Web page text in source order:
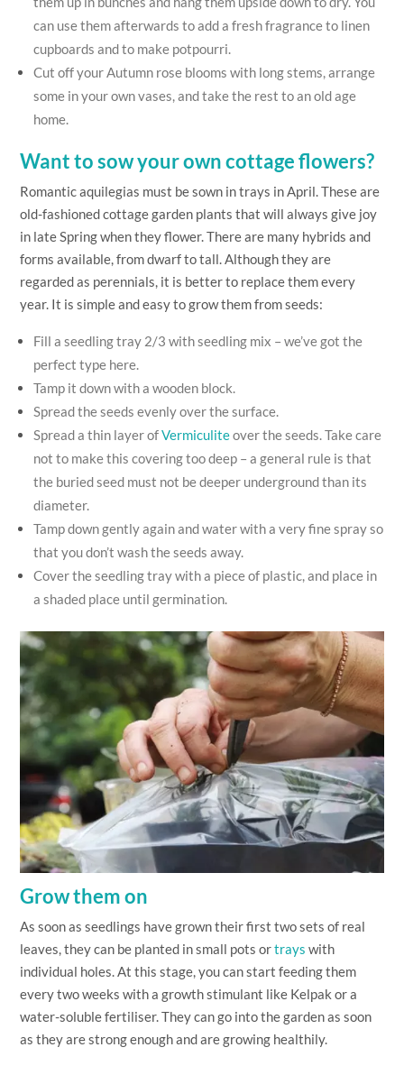
can use them afterwards to add a fresh fragrance to linen
cupboards and to make potpourri.
Cut off your Autumn rose blooms with long stems, arrange
some in your own vases, and take the rest to an old age
home.
Want to sow your own cottage flowers?
Romantic aquilegias must be sown in trays in April. These are
old-fashioned cottage garden plants that will always give joy
in late Spring when they flower. There are many hybrids and
forms available, from dwarf to tall. Although they are
regarded as perennials, it is better to replace them every
year. It is simple and easy to grow them from seeds:
Fill a seedling tray 2/3 with seedling mix – we’ve got the
perfect type here.
Tamp it down with a wooden block.
Spread the seeds evenly over the surface.
Spread a thin layer ofVermiculiteover the seeds. Take care
not to make this covering too deep – a general rule is that
the buried seed must not be deeper underground than its
diameter.
Tamp down gently again and water with a very fine spray so
that you don’t wash the seeds away.
Cover the seedling tray with a piece of plastic, and place in
a shaded place until germination.
Grow them on
As soon as seedlings have grown their first two sets of real
leaves, they can be planted in small pots ortrays with
individual holes. At this stage, you can start feeding them
every two weeks with a growth stimulant like Kelpak or a
water-soluble fertiliser. They can go into the garden as soon
as they are strong enough and are growing healthily.